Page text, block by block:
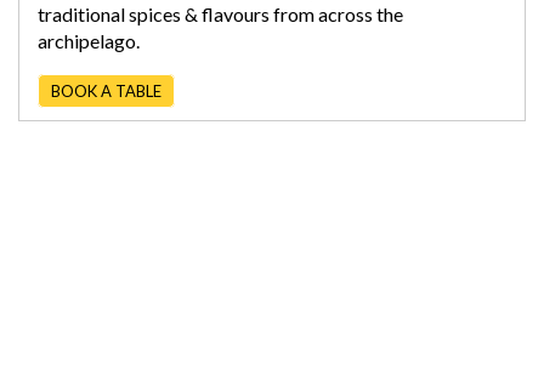
traditional spices & flavours from across the
archipelago.
BOOK A TABLE